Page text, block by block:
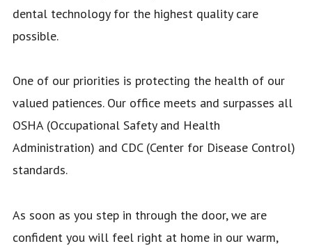
FORMS
dental technology for the highest quality care
possible.
One of our priorities is protecting the health of our
valued patiences. Our office meets and surpasses all
OSHA (Occupational Safety and Health
Administration) and CDC (Center for Disease Control)
standards.
As soon as you step in through the door, we are
confident you will feel right at home in our warm,